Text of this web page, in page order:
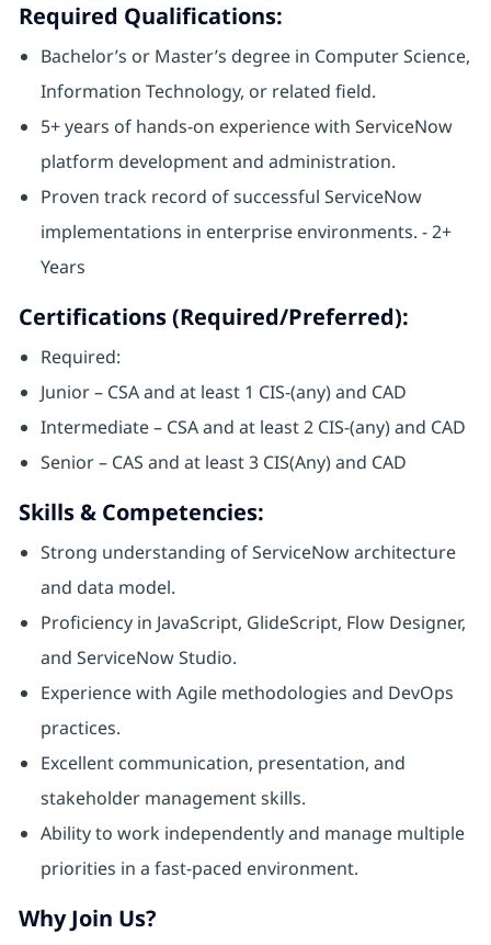
Required Qualifications:
Bachelor’s or Master’s degree in Computer Science,
Information Technology, or related field.
5+ years of hands-on experience with ServiceNow
platform development and administration.
Proven track record of successful ServiceNow
implementations in enterprise environments. - 2+
Years
Certifications (Required/Preferred):
Required:
Junior – CSA and at least 1 CIS-(any) and CAD
Intermediate – CSA and at least 2 CIS-(any) and CAD
Senior – CAS and at least 3 CIS(Any) and CAD
Skills & Competencies:
Strong understanding of ServiceNow architecture
and data model.
Proficiency in JavaScript, GlideScript, Flow Designer,
and ServiceNow Studio.
Experience with Agile methodologies and DevOps
practices.
Excellent communication, presentation, and
stakeholder management skills.
Ability to work independently and manage multiple
priorities in a fast-paced environment.
Why Join Us?